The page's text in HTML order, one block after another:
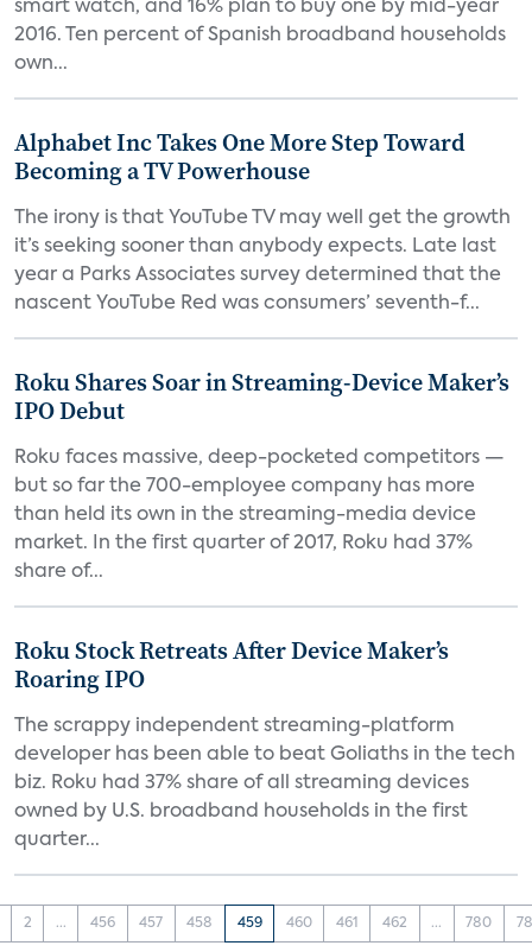
smart watch, and 16% plan to buy one by mid-year
2016. Ten percent of Spanish broadband households
own...
Alphabet Inc Takes One More Step Toward
Becoming a TV Powerhouse
The irony is that YouTube TV may well get the growth
it’s seeking sooner than anybody expects. Late last
year a Parks Associates survey determined that the
nascent YouTube Red was consumers’ seventh-f...
Roku Shares Soar in Streaming-Device Maker’s
IPO Debut
Roku faces massive, deep-pocketed competitors —
but so far the 700-employee company has more
than held its own in the streaming-media device
market. In the first quarter of 2017, Roku had 37%
share of...
Roku Stock Retreats After Device Maker’s
Roaring IPO
The scrappy independent streaming-platform
developer has been able to beat Goliaths in the tech
biz. Roku had 37% share of all streaming devices
owned by U.S. broadband households in the first
quarter...
2 ... 456 457 458 459 460 461 462 ... 780